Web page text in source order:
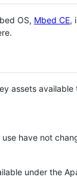
OS, Mbed CE,
assets
have not
under the